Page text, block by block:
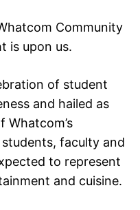
Community
is upon us.
of student
and hailed as
faculty and
to represent
and cuisine.